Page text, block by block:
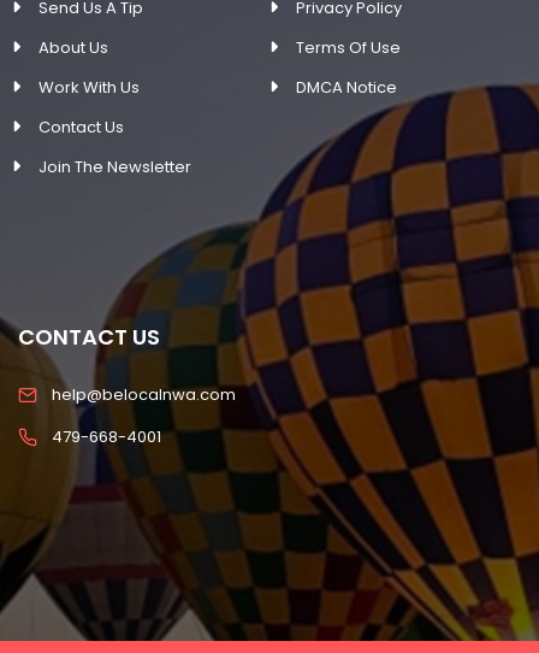
Send Us A Tip
About Us
Work With Us
Contact Us
Join The Newsletter
Privacy Policy
Terms Of Use
DMCA Notice
CONTACT US
help@belocalnwa.com
479-668-4001